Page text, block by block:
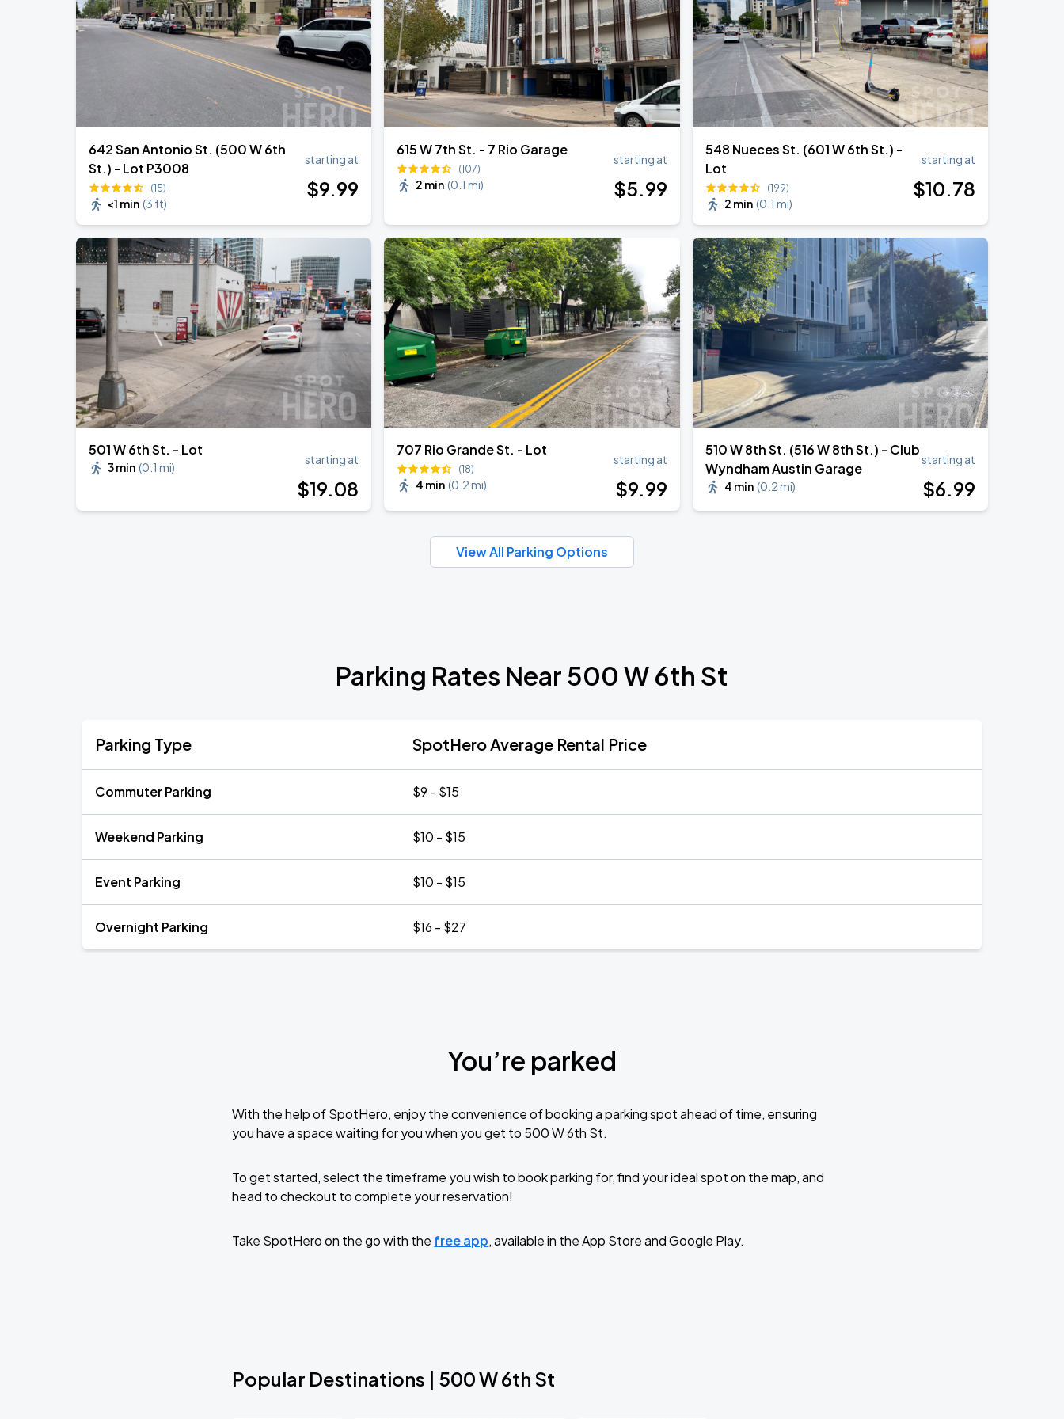
AUG Olivia Dean: The Art Of Loving Live
Moody Center
642 San Antonio St. (500 W 6th
St.) - Lot P3008
(15)
<1 min (3 ft)
starting at
$9.99
615 W 7th St. - 7 Rio Garage
(107)
2 min (0.1 mi)
starting at
$5.99
548 Nueces St. (601 W 6th St.) -
Lot
(199)
2 min (0.1 mi)
starting at
$10.78
501 W 6th St. - Lot
3 min (0.1 mi)
starting at
$19.08
707 Rio Grande St. - Lot
(18)
4 min (0.2 mi)
starting at
$9.99
510 W 8th St. (516 W 8th St.) - Club
Wyndham Austin Garage
4 min (0.2 mi)
starting at
$6.99
View All Parking Options
Parking Rates Near 500 W 6th St
Parking Type SpotHero Average Rental Price
Commuter Parking $9 - $15
Weekend Parking $10 - $15
Event Parking $10 - $15
Overnight Parking $16 - $27
You’re parked
With the help of SpotHero, enjoy the convenience of booking a parking spot ahead of time, ensuring
you have a space waiting for you when you get to 500 W 6th St.
To get started, select the timeframe you wish to book parking for, find your ideal spot on the map, and
head to checkout to complete your reservation!
Take SpotHero on the go with the free app, available in the App Store and Google Play.
Popular Destinations | 500 W 6th St